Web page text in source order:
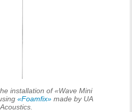
installation of «Wave Mini
«Foamfix»made by UA
Acoustics.